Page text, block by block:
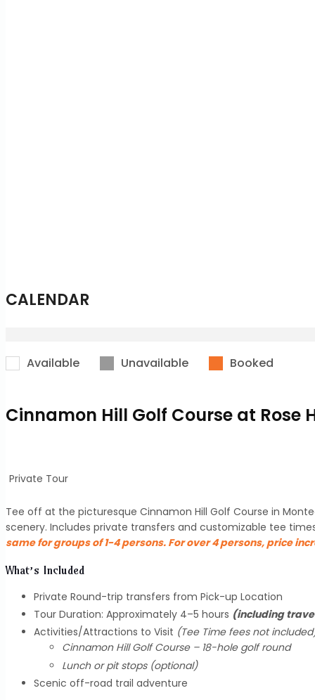
CALENDAR
Available Unavailable Booked
Cinnamon Hill Golf Course at Rose
Private Tour
Tee off at the picturesque Cinnamon Hill Golf Course in
scenery. Includes private transfers and customizable tee
same for groups of 1-4 persons. For over 4 persons, price
What’s Included
Private Round-trip transfers from Pick-up Location
Tour Duration: Approximately 4–5 hours (including
Activities/Attractions to Visit (Tee Time fees not
Cinnamon Hill Golf Course – 18-hole golf round
Lunch or pit stops (optional)
Scenic off-road trail adventure